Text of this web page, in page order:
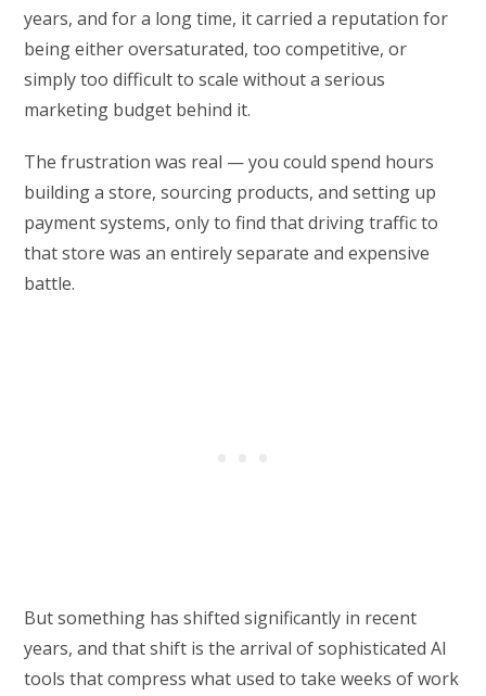
years, and for a long time, it carried a reputation for
being either oversaturated, too competitive, or
simply too difficult to scale without a serious
marketing budget behind it.
The frustration was real — you could spend hours
building a store, sourcing products, and setting up
payment systems, only to find that driving traffic to
that store was an entirely separate and expensive
battle.
But something has shifted significantly in recent
years, and that shift is the arrival of sophisticated AI
tools that compress what used to take weeks of work